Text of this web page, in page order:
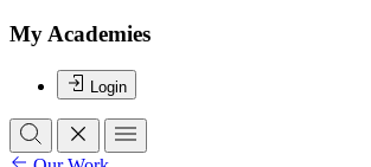
My Academies
Login